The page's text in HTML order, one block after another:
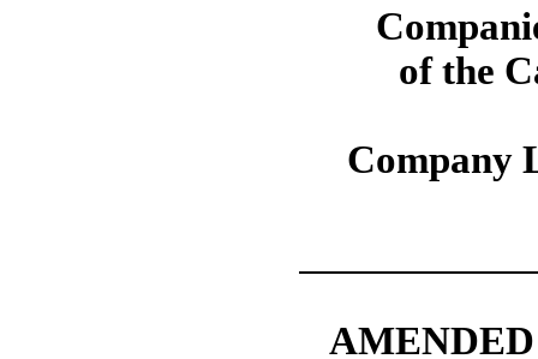
of the
Company